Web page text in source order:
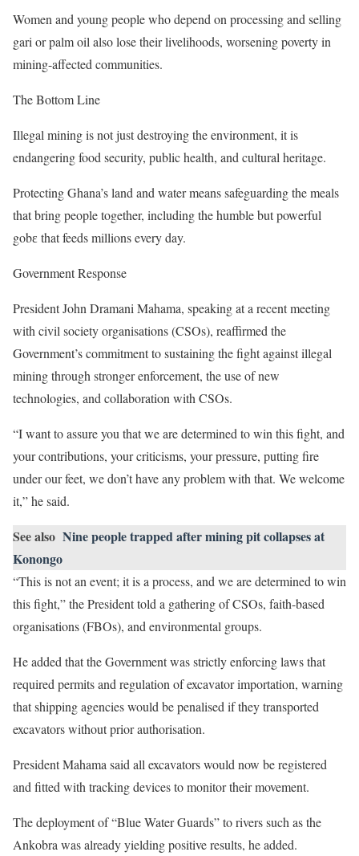
Women and young people who depend on processing and selling
gari or palm oil also lose their livelihoods, worsening poverty in
mining-affected communities.
The Bottom Line
Illegal mining is not just destroying the environment, it is
endangering food security, public health, and cultural heritage.
Protecting Ghana’s land and water means safeguarding the meals
that bring people together, including the humble but powerful
gobɛ that feeds millions every day.
Government Response
President John Dramani Mahama, speaking at a recent meeting
with civil society organisations (CSOs), reaffirmed the
Government’s commitment to sustaining the fight against illegal
mining through stronger enforcement, the use of new
technologies, and collaboration with CSOs.
“I want to assure you that we are determined to win this fight, and
your contributions, your criticisms, your pressure, putting fire
under our feet, we don’t have any problem with that. We welcome
it,” he said.
See also Nine people trapped after mining pit collapses at
Konongo
“This is not an event; it is a process, and we are determined to win
this fight,” the President told a gathering of CSOs, faith-based
organisations (FBOs), and environmental groups.
He added that the Government was strictly enforcing laws that
required permits and regulation of excavator importation, warning
that shipping agencies would be penalised if they transported
excavators without prior authorisation.
President Mahama said all excavators would now be registered
and fitted with tracking devices to monitor their movement.
The deployment of “Blue Water Guards” to rivers such as the
Ankobra was already yielding positive results, he added.